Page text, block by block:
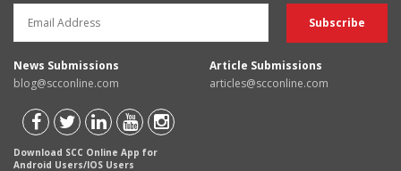
News Submissions
blog@scconline.com
Article Submissions
articles@scconline.com
Download SCC Online App for
Android Users/IOS Users